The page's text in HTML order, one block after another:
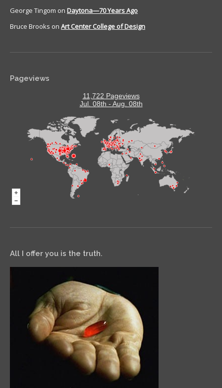
George Tingom on Daytona—70 Years Ago
Bruce Brooks on Art Center College of Design
Pageviews
11,722 Pageviews
Jul. 08th - Aug. 08th
All I offer you is the truth.